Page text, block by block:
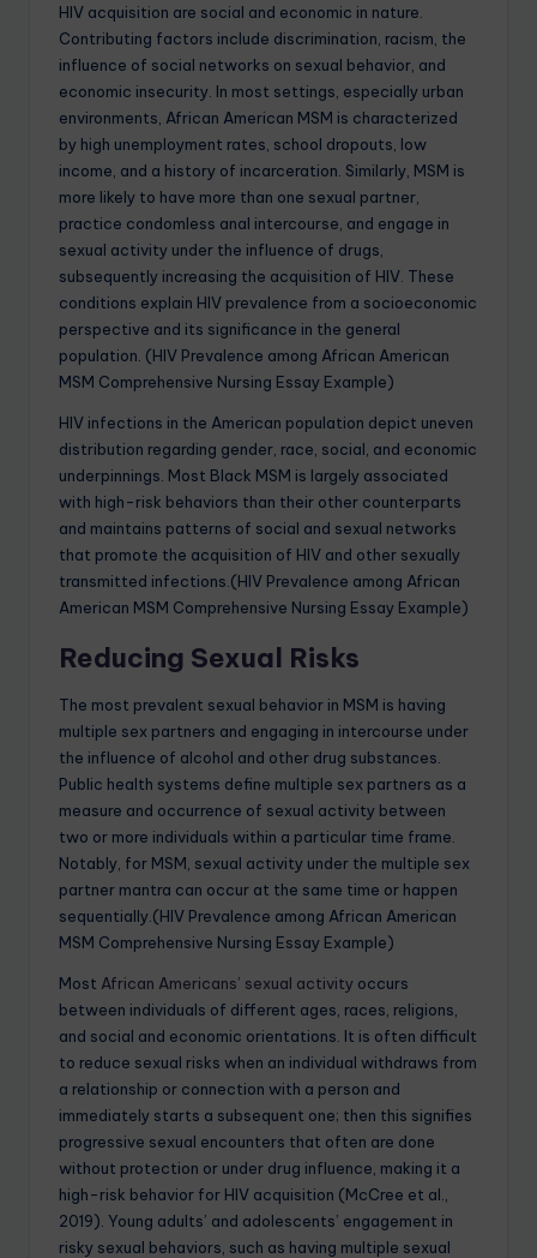
HIV acquisition are social and economic in nature.
Contributing factors include discrimination, racism, the
influence of social networks on sexual behavior, and
economic insecurity. In most settings, especially urban
environments, African American MSM is characterized
by high unemployment rates, school dropouts, low
income, and a history of incarceration. Similarly, MSM is
more likely to have more than one sexual partner,
practice condomless anal intercourse, and engage in
sexual activity under the influence of drugs,
subsequently increasing the acquisition of HIV. These
conditions explain HIV prevalence from a socioeconomic
perspective and its significance in the general
population. (HIV Prevalence among African American
MSM Comprehensive Nursing Essay Example)
HIV infections in the American population depict uneven
distribution regarding gender, race, social, and economic
underpinnings. Most Black MSM is largely associated
with high-risk behaviors than their other counterparts
and maintains patterns of social and sexual networks
that promote the acquisition of HIV and other sexually
transmitted infections.(HIV Prevalence among African
American MSM Comprehensive Nursing Essay Example)
Reducing Sexual Risks
The most prevalent sexual behavior in MSM is having
multiple sex partners and engaging in intercourse under
the influence of alcohol and other drug substances.
Public health systems define multiple sex partners as a
measure and occurrence of sexual activity between
two or more individuals within a particular time frame.
Notably, for MSM, sexual activity under the multiple sex
partner mantra can occur at the same time or happen
sequentially.(HIV Prevalence among African American
MSM Comprehensive Nursing Essay Example)
Most African Americans’ sexual activity occurs
between individuals of different ages, races, religions,
and social and economic orientations. It is often difficult
to reduce sexual risks when an individual withdraws from
a relationship or connection with a person and
immediately starts a subsequent one; then this signifies
progressive sexual encounters that often are done
without protection or under drug influence, making it a
high-risk behavior for HIV acquisition (McCree et al.,
2019). Young adults’ and adolescents’ engagement in
risky sexual behaviors, such as having multiple sexual